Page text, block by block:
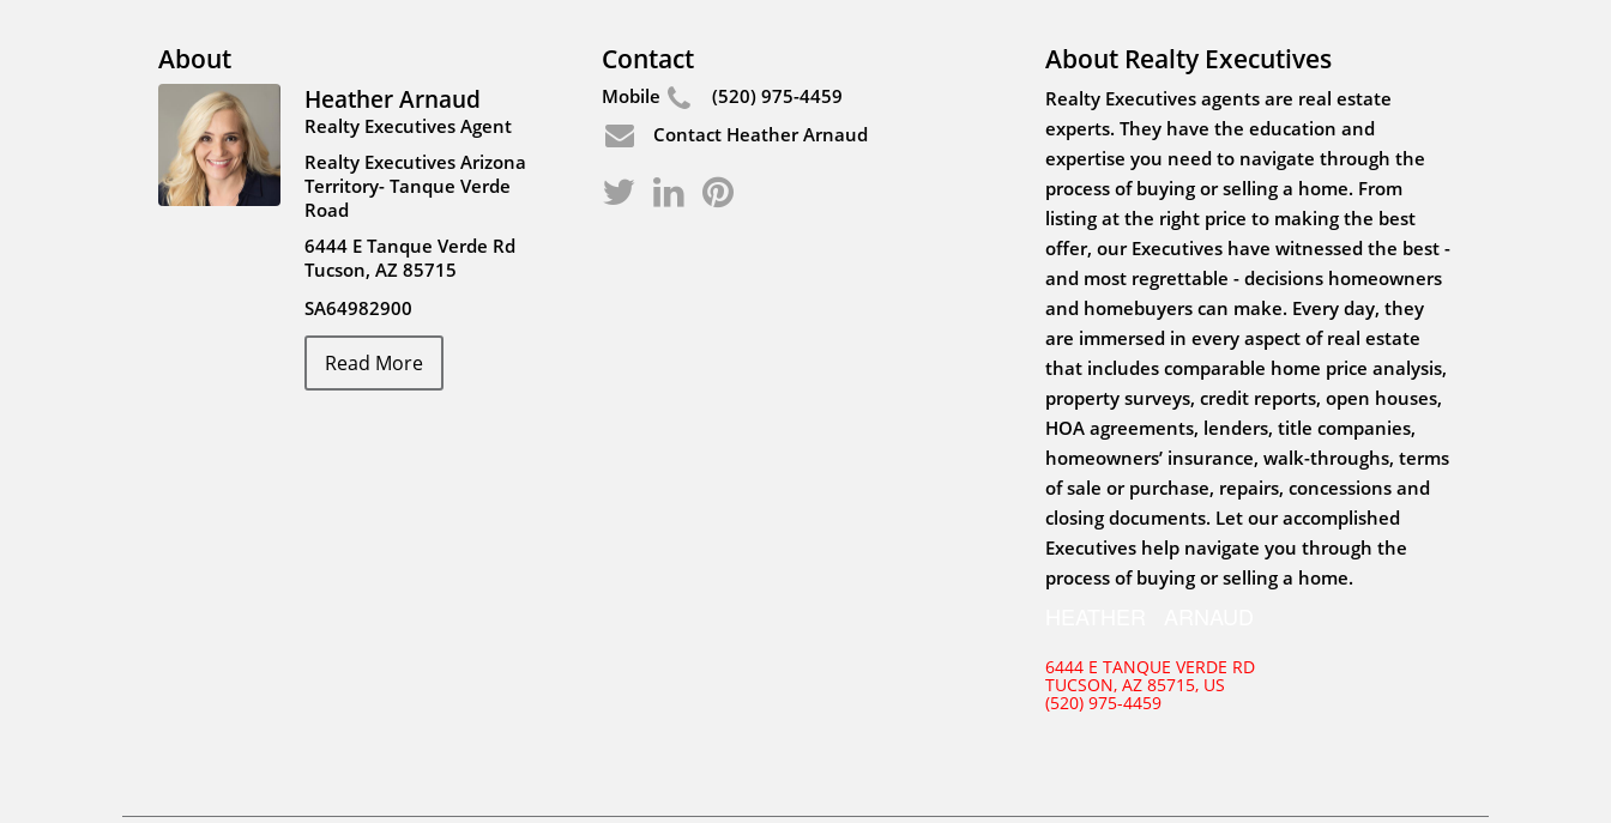
About
Heather Arnaud
Realty Executives Agent
Realty Executives Arizona
Territory- Tanque Verde
Road
6444 E Tanque Verde Rd
Tucson, AZ 85715
SA64982900
Read More
Contact
Mobile
(520) 975-4459
Contact Heather Arnaud
About Realty Executives
Realty Executives agents are real estate
experts. They have the education and
expertise you need to navigate through the
process of buying or selling a home. From
listing at the right price to making the best
offer, our Executives have witnessed the best -
and most regrettable - decisions homeowners
and homebuyers can make. Every day, they
are immersed in every aspect of real estate
that includes comparable home price analysis,
property surveys, credit reports, open houses,
HOA agreements, lenders, title companies,
homeowners’ insurance, walk-throughs, terms
of sale or purchase, repairs, concessions and
closing documents. Let our accomplished
Executives help navigate you through the
process of buying or selling a home.
6444 E TANQUE VERDE RD
TUCSON, AZ 85715, US
(520) 975-4459